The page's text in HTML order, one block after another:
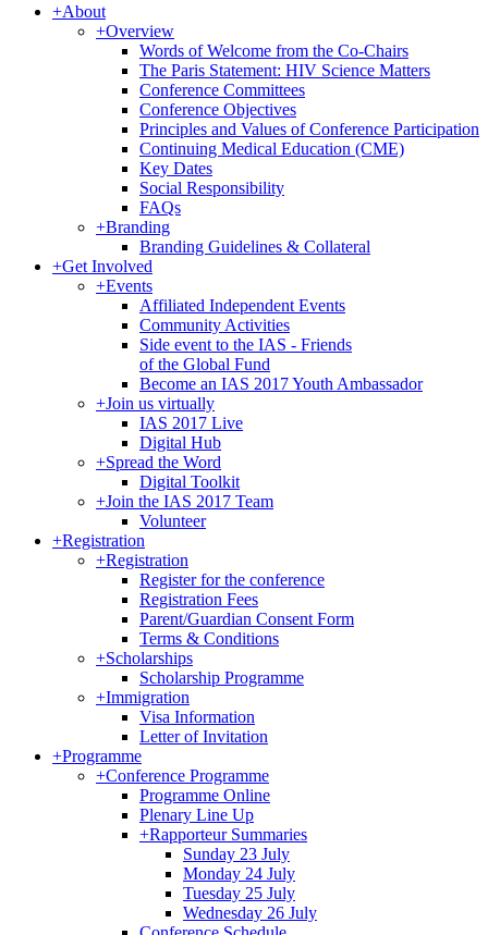
+About
+Overview
Words of Welcome from the Co-Chairs
The Paris Statement: HIV Science Matters
Conference Committees
Conference Objectives
Principles and Values of Conference Participation
Continuing Medical Education (CME)
Key Dates
Social Responsibility
FAQs
+Branding
Branding Guidelines & Collateral
+Get Involved
+Events
Affiliated Independent Events
Community Activities
Side event to the IAS - Friends
of the Global Fund
Become an IAS 2017 Youth Ambassador
+Join us virtually
IAS 2017 Live
Digital Hub
+Spread the Word
Digital Toolkit
+Join the IAS 2017 Team
Volunteer
+Registration
+Registration
Register for the conference
Registration Fees
Parent/Guardian Consent Form
Terms & Conditions
+Scholarships
Scholarship Programme
+Immigration
Visa Information
Letter of Invitation
+Programme
+Conference Programme
Programme Online
Plenary Line Up
+Rapporteur Summaries
Sunday 23 July
Monday 24 July
Tuesday 25 July
Wednesday 26 July